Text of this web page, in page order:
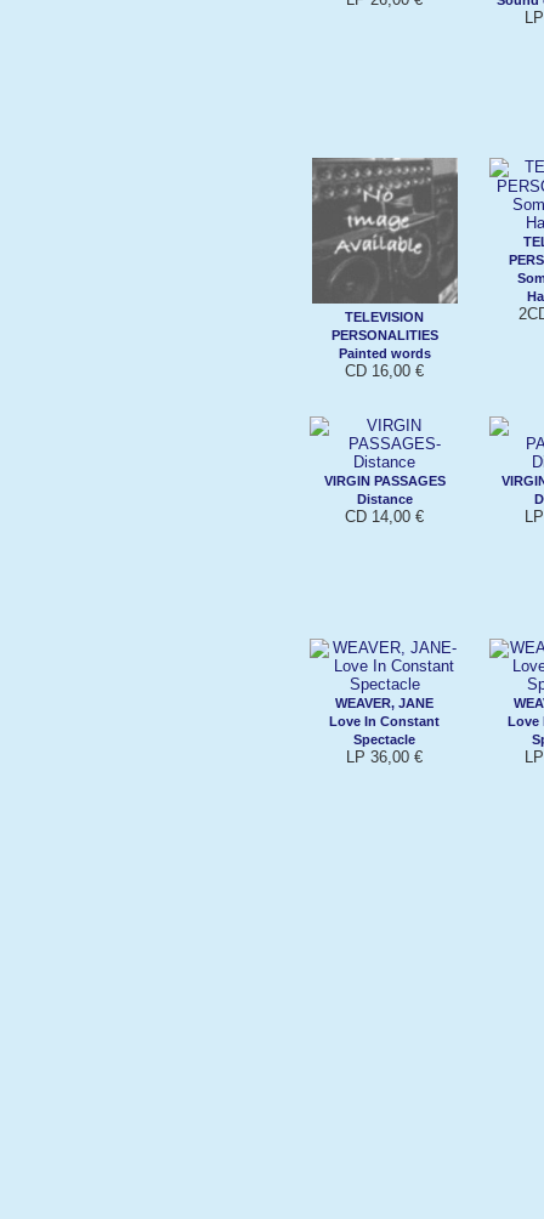
TELEVISION
PERSONALITIES
Painted words
CD 16,00 €
VIRGIN PASSAGES
Distance
CD 14,00 €
WEAVER, JANE
Love In Constant
Spectacle
LP 36,00 €
Love